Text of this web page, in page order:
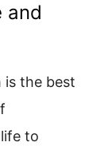
and
is the best
to